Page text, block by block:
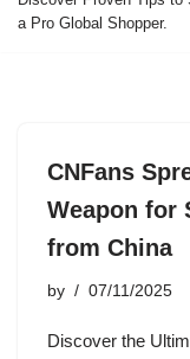
a Pro Global Shopper.
CNFans
Weapon for
from China
by 07/11/2025
Discover the